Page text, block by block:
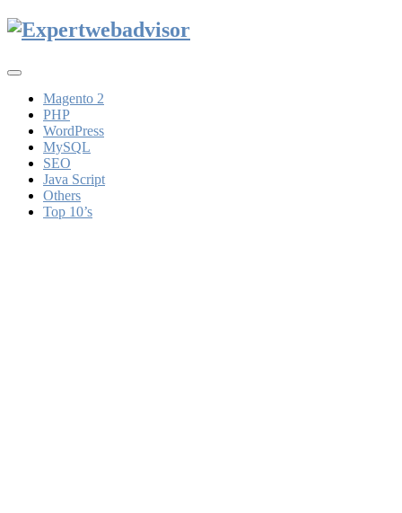
Toggle
navigationMagento 2
PHP
WordPress
MySQL
SEO
Java Script
Others
Top 10’s